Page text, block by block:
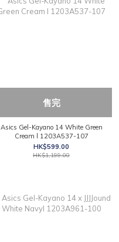
售完
Asics Gel-Kayano 14 White Green
Cream l 1203A537-107
HK$599.00
HK$1,199.00